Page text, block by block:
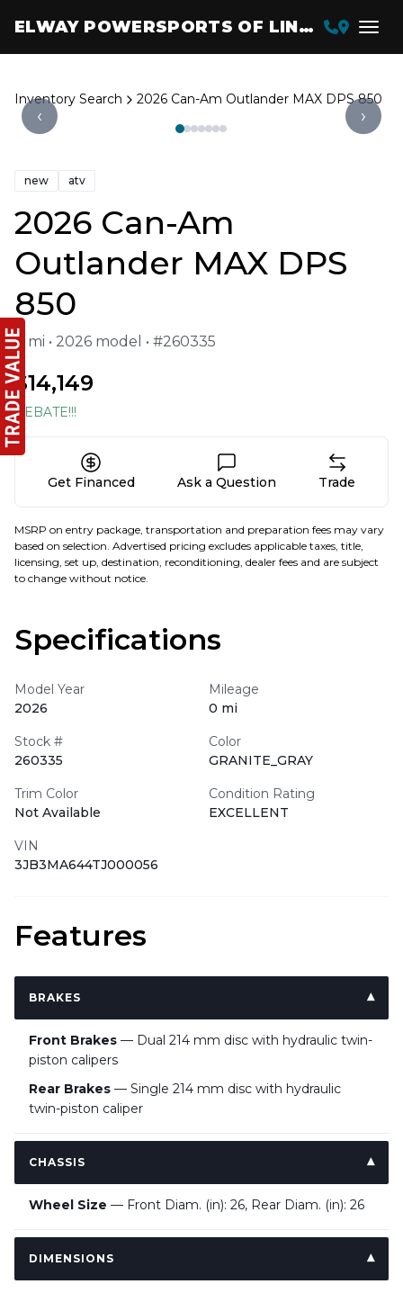
ELWAY POWERSPORTS OF LINCOLN
Inventory Search 2026 Can-Am Outlander MAX DPS 850
‹ ›
new atv
2026 Can-Am
Outlander MAX DPS
850
0 mi • 2026 model • #260335
$14,149
REBATE!!!
Get Financed Ask a Question Trade
MSRP on entry package, transportation and preparation fees may vary
based on selection. Advertised pricing excludes applicable taxes, title,
licensing, set up, destination, reconditioning, dealer fees and are subject
to change without notice.
Specifications
Model Year
2026
Mileage
0 mi
Stock #
260335
Color
GRANITE_GRAY
Trim Color
Not Available
Condition Rating
EXCELLENT
VIN
3JB3MA644TJ000056
Features
BRAKES
Front Brakes — Dual 214 mm disc with hydraulic twin-
piston calipers
Rear Brakes — Single 214 mm disc with hydraulic
twin-piston caliper
CHASSIS
Wheel Size — Front Diam. (in): 26, Rear Diam. (in): 26
DIMENSIONS